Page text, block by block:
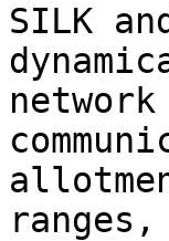
SILK